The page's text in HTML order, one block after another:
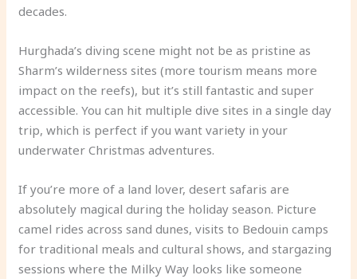
decades.
Hurghada’s diving scene might not be as pristine as
Sharm’s wilderness sites (more tourism means more
impact on the reefs), but it’s still fantastic and super
accessible. You can hit multiple dive sites in a single day
trip, which is perfect if you want variety in your
underwater Christmas adventures.
If you’re more of a land lover, desert safaris are
absolutely magical during the holiday season. Picture
camel rides across sand dunes, visits to Bedouin camps
for traditional meals and cultural shows, and stargazing
sessions where the Milky Way looks like someone